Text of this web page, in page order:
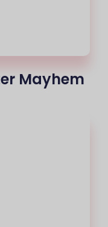
Mayhem